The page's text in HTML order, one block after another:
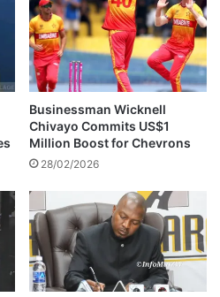
Businessman Wicknell
Chivayo Commits US$1
Million Boost for Chevrons
28/02/2026